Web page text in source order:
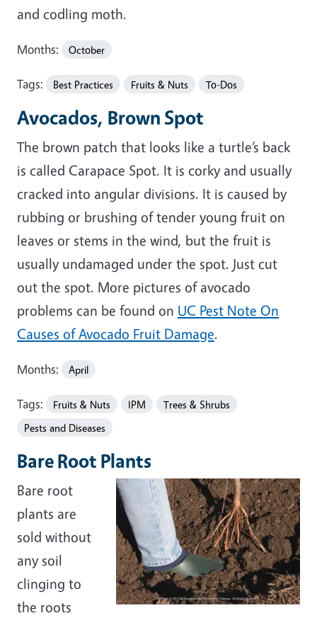
and codling moth.
Months: October
Tags: Best Practices Fruits & Nuts To-Dos
Avocados, Brown Spot
The brown patch that looks like a turtle’s back
is called Carapace Spot. It is corky and usually
cracked into angular divisions. It is caused by
rubbing or brushing of tender young fruit on
leaves or stems in the wind, but the fruit is
usually undamaged under the spot. Just cut
out the spot. More pictures of avocado
problems can be found on UC Pest Note On
Causes of Avocado Fruit Damage.
Months: April
Tags: Fruits & Nuts IPM
Trees & Shrubs
Pests and Diseases
Bare Root Plants
Bare root
plants are
sold without
any soil
clinging to
the roots